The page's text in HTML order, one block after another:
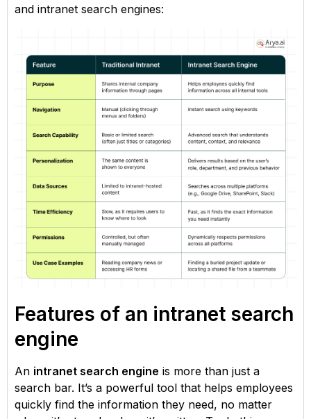
and intranet search engines:
Features of an intranet search
engine
An intranet search engine is more than just a
search bar. It’s a powerful tool that helps employees
quickly find the information they need, no matter